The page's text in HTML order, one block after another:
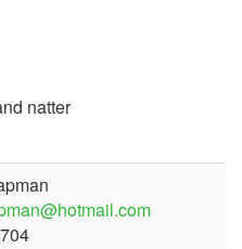
natter